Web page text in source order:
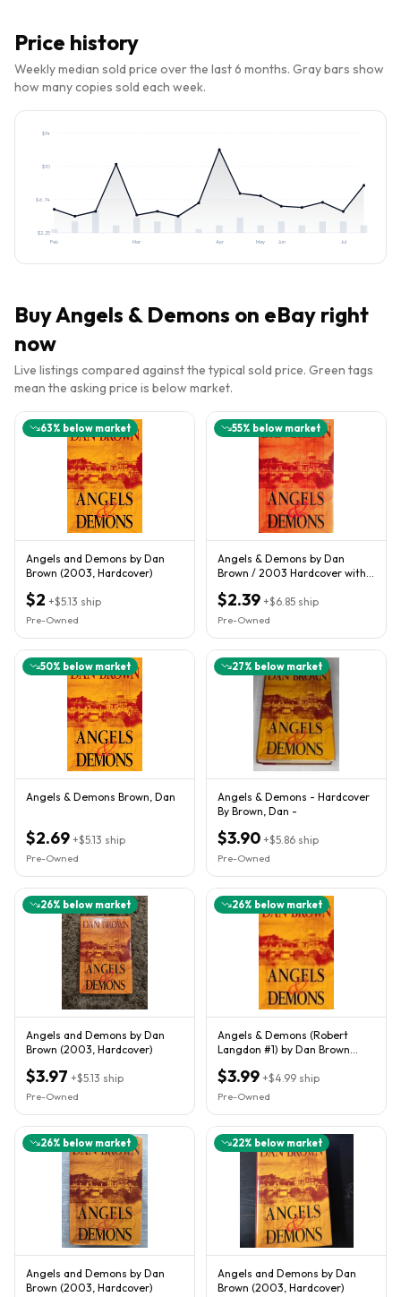
Price history
Weekly median sold price over the last 6 months. Gray bars show
how many copies sold each week.
$2.25
$6.14
$10
$14
Feb Mar Apr May Jun Jul
BuyAngels & Demons on eBay right
now
Live listings compared against the typical sold price. Green tags
mean the asking price is below market.
63% below market
Angels and Demons by Dan
Brown (2003, Hardcover)
$2 +$5.13 ship
Pre-Owned
55% below market
Angels & Demons by Dan
Brown / 2003 Hardcover with
$2.39 +$6.85 ship
Pre-Owned
50% below market
Angels & Demons Brown, Dan
$2.69 +$5.13 ship
Pre-Owned
27% below market
Angels & Demons - Hardcover
By Brown, Dan -
$3.90 +$5.86 ship
Pre-Owned
26% below market
Angels and Demons by Dan
Brown (2003, Hardcover)
$3.97 +$5.13 ship
Pre-Owned
26% below market
Angels & Demons (Robert
Langdon #1) by Dan Brown
$3.99 +$4.99 ship
Pre-Owned
26% below market
Angels and Demons by Dan
Brown (2003, Hardcover)
22% below market
Angels and Demons by Dan
Brown (2003, Hardcover)